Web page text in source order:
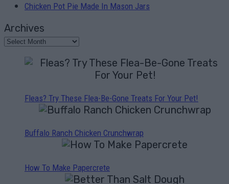
Chicken Pot Pie Made In Mason Jars
Archives
Fleas? Try These Flea-Be-Gone Treats For Your Pet!
Buffalo Ranch Chicken Crunchwrap
How To Make Papercrete